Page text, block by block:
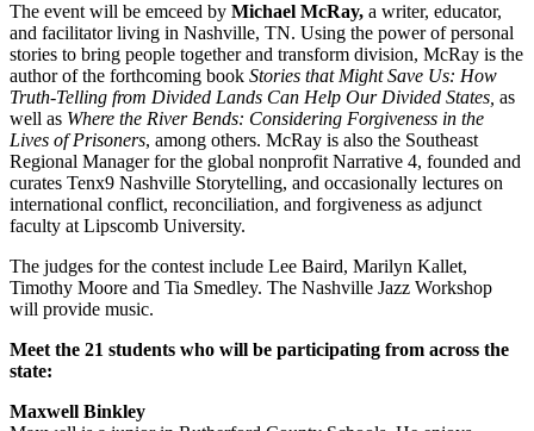
The event will be emceed by Michael McRay, a writer, educator,
and facilitator living in Nashville, TN. Using the power of personal
stories to bring people together and transform division, McRay is the
author of the forthcoming book Stories that Might Save Us: How
Truth-Telling from Divided Lands Can Help Our Divided States, as
well as Where the River Bends: Considering Forgiveness in the
Lives of Prisoners, among others. McRay is also the Southeast
Regional Manager for the global nonprofit Narrative 4, founded and
curates Tenx9 Nashville Storytelling, and occasionally lectures on
international conflict, reconciliation, and forgiveness as adjunct
faculty at Lipscomb University.
The judges for the contest include Lee Baird, Marilyn Kallet,
Timothy Moore and Tia Smedley. The Nashville Jazz Workshop
will provide music.
Meet the 21 students who will be participating from across the
state:
Maxwell Binkley